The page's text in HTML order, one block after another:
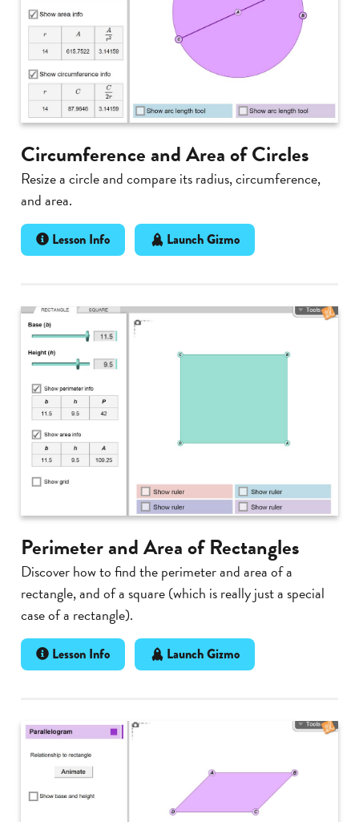
Circumference and Area of Circles
Resize a circle and compare its radius, circumference,
and area.
Lesson Info Launch Gizmo
Perimeter and Area of Rectangles
Discover how to find the perimeter and area of a
rectangle, and of a square (which is really just a special
case of a rectangle).
Lesson Info Launch Gizmo